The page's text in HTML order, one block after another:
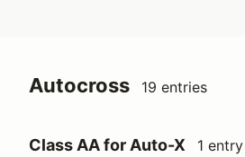
Autocross 19 entries
Class AA for Auto-X 1 entry